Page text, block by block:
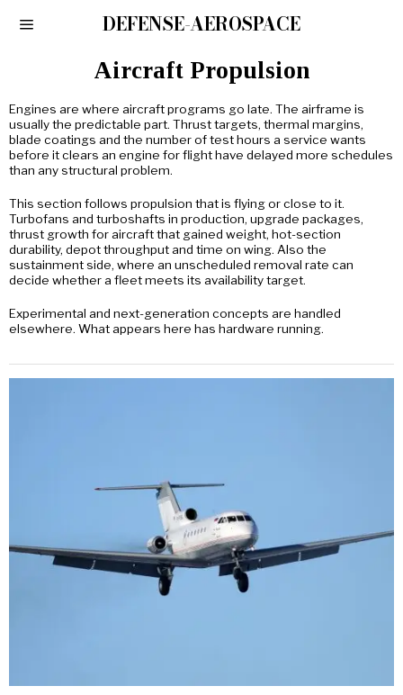
DEFENSE-AEROSPACE
Aircraft Propulsion
Engines are where aircraft programs go late. The airframe is
usually the predictable part. Thrust targets, thermal margins,
blade coatings and the number of test hours a service wants
before it clears an engine for flight have delayed more schedules
than any structural problem.
This section follows propulsion that is flying or close to it.
Turbofans and turboshafts in production, upgrade packages,
thrust growth for aircraft that gained weight, hot-section
durability, depot throughput and time on wing. Also the
sustainment side, where an unscheduled removal rate can
decide whether a fleet meets its availability target.
Experimental and next-generation concepts are handled
elsewhere. What appears here has hardware running.